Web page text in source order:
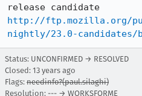
http://ftp.mozilla.org/
nightly/23.0-candidates/
Status: UNCONFIRMED → RESOLVED
Closed: 13 years ago
Flags: needinfo?(paul.silaghi)
Resolution: --- → WORKSFORME